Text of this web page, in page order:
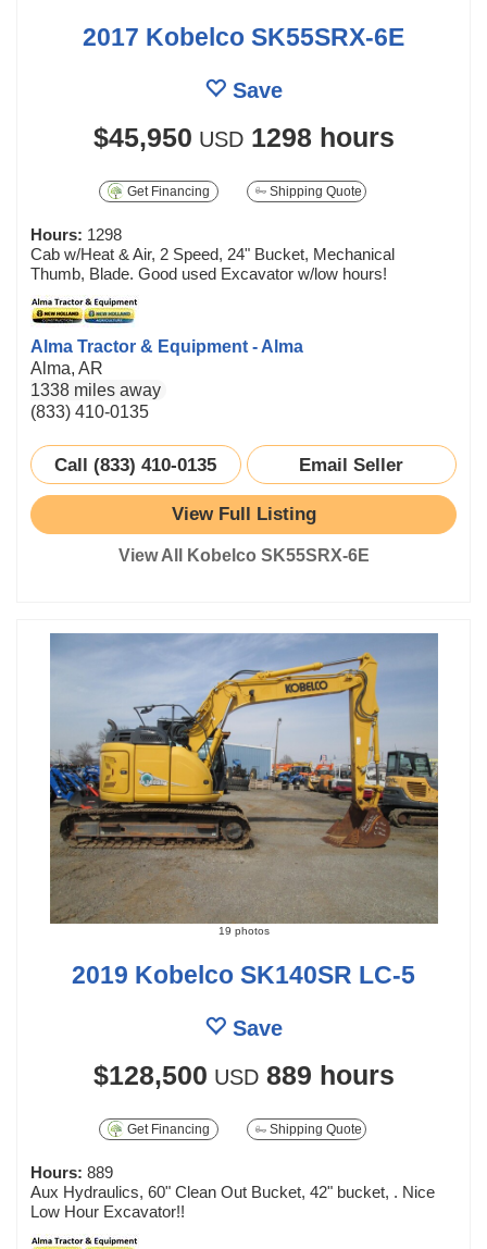
2017 Kobelco SK55SRX-6E
Save
$45,950 USD 1298 hours
Get Financing Shipping Quote
Hours: 1298
Cab w/Heat & Air, 2 Speed, 24" Bucket, Mechanical
Thumb, Blade. Good used Excavator w/low hours!
Alma Tractor & Equipment - Alma
Alma, AR
1338 miles away
(833) 410-0135
Call (833) 410-0135 Email Seller
View Full Listing
View All Kobelco SK55SRX-6E
19 photos
2019 Kobelco SK140SR LC-5
Save
$128,500 USD 889 hours
Get Financing Shipping Quote
Hours: 889
Aux Hydraulics, 60" Clean Out Bucket, 42" bucket, . Nice
Low Hour Excavator!!